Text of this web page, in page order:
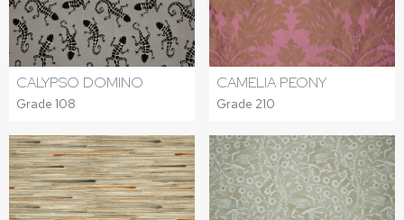
CALYPSO DOMINO
Grade 108
CAMELIA PEONY
Grade 210